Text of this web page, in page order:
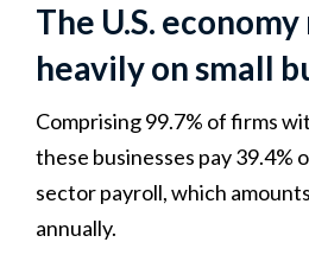
The U.S.
heavily on small
Comprising 99.7% of firms
these businesses pay 39.4%
sector payroll, which
annually.